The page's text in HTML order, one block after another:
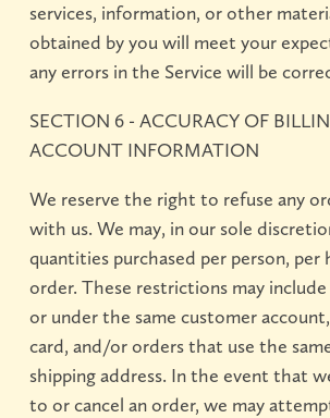
services, information, or other
obtained by you will meet your
any errors in the Service will be
SECTION 6 - ACCURACY OF
ACCOUNT INFORMATION
We reserve the right to refuse any
with us. We may, in our sole
quantities purchased per person, per
order. These restrictions may
or under the same customer
card, and/or orders that use the
shipping address. In the event that
to or cancel an order, we may